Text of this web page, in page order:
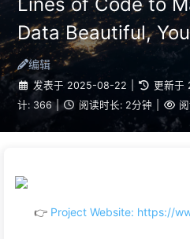
Data Beautiful,
Impressed
编辑
发表于 2025-08-22 更新于
计: 366 | 阅读时长: 2分钟
👉 Project Website: https://